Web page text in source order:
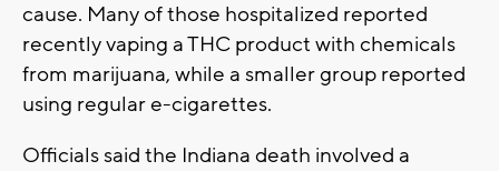
cause. Many of those hospitalized reported
recently vaping a THC product with chemicals
from marijuana, while a smaller group reported
using regular e-cigarettes.
Officials said the Indiana death involved a